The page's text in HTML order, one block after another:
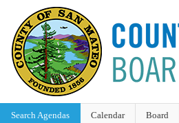
Search Agendas Calendar Board